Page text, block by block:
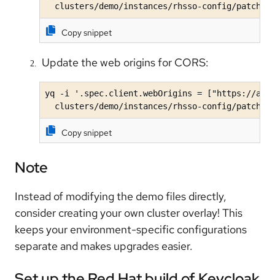
clusters/demo/instances/rhsso-config/
Copy snippet
Update the web origins for CORS:
yq -i '.spec.client.webOrigins = ["https://aap-
clusters/demo/instances/rhsso-config/
Copy snippet
Note
Instead of modifying the demo files directly,
consider creating your own cluster overlay! This
keeps your environment-specific configurations
separate and makes upgrades easier.